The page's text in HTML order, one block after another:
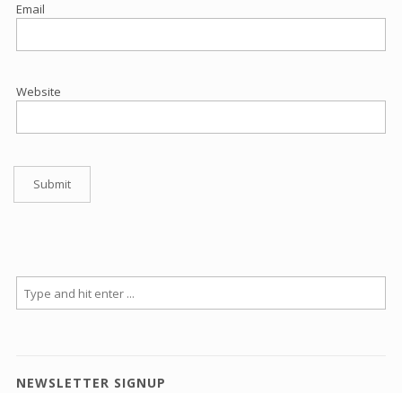
Email
Website
NEWSLETTER SIGNUP